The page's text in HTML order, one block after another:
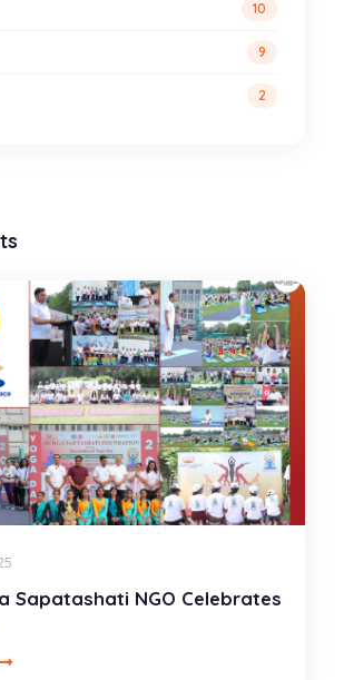
10
9
2
Sapatashati NGO Celebrates